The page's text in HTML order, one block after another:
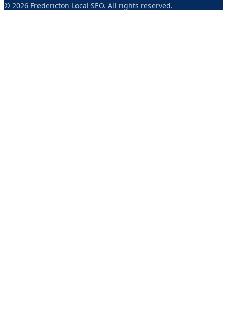
© 2026 Fredericton Local SEO. All rights reserved.